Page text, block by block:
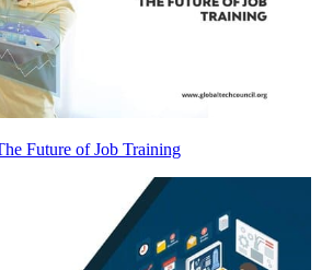
Future of Job Training